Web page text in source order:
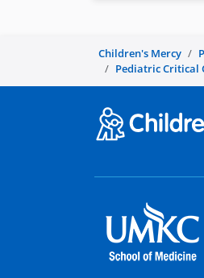
Children's Mercy
Pediatric Critical